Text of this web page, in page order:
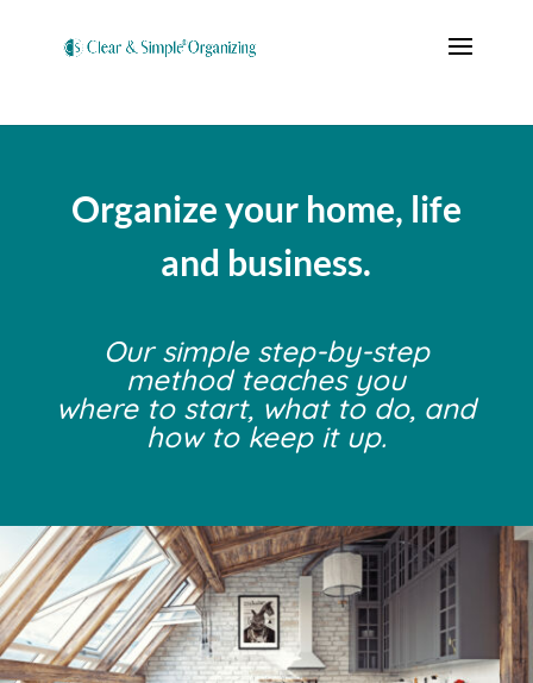
Organize your home, life
and business.
Our simple step-by-step
method teaches you
where to start, what to do, and
how to keep it up.